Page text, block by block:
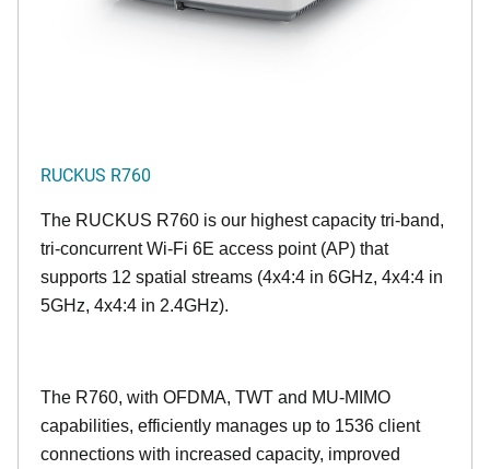
RUCKUS R760
The RUCKUS R760 is our highest capacity tri-band,
tri-concurrent Wi-Fi 6E access point (AP) that
supports 12 spatial streams (4x4:4 in 6GHz, 4x4:4 in
5GHz, 4x4:4 in 2.4GHz).
The R760, with OFDMA, TWT and MU-MIMO
capabilities, efficiently manages up to 1536 client
connections with increased capacity, improved